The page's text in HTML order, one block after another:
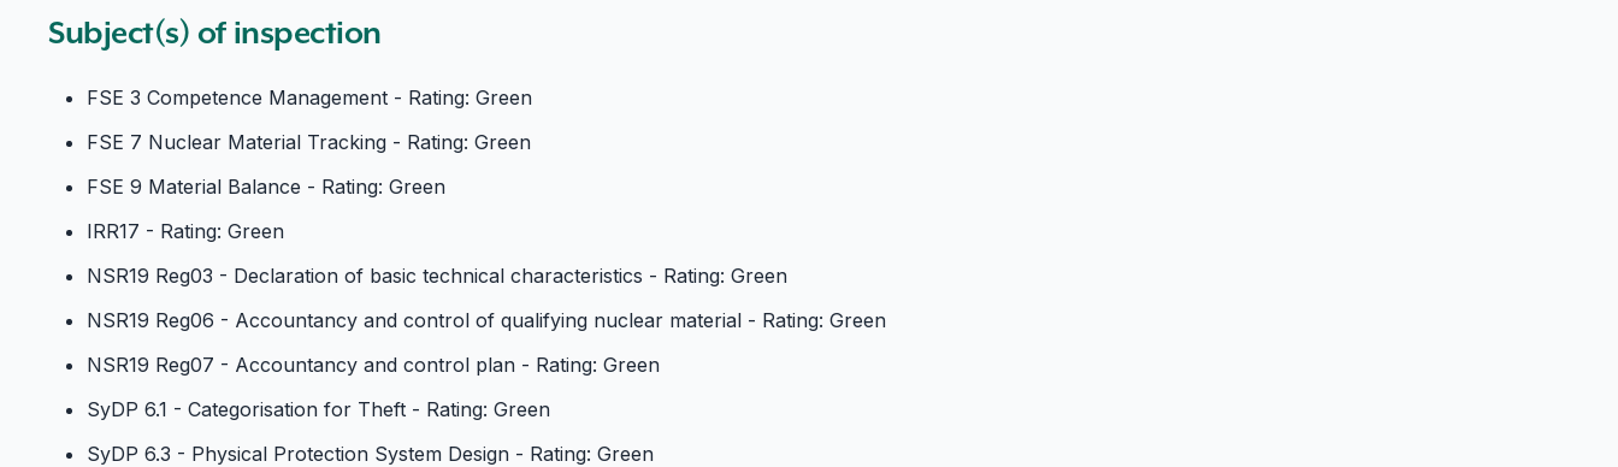
Subject(s) of inspection
FSE 3 Competence Management - Rating: Green
FSE 7 Nuclear Material Tracking - Rating: Green
FSE 9 Material Balance - Rating: Green
IRR17 - Rating: Green
NSR19 Reg03 - Declaration of basic technical characteristics - Rating: Green
NSR19 Reg06 - Accountancy and control of qualifying nuclear material - Rating: Green
NSR19 Reg07 - Accountancy and control plan - Rating: Green
SyDP 6.1 - Categorisation for Theft - Rating: Green
SyDP 6.3 - Physical Protection System Design - Rating: Green